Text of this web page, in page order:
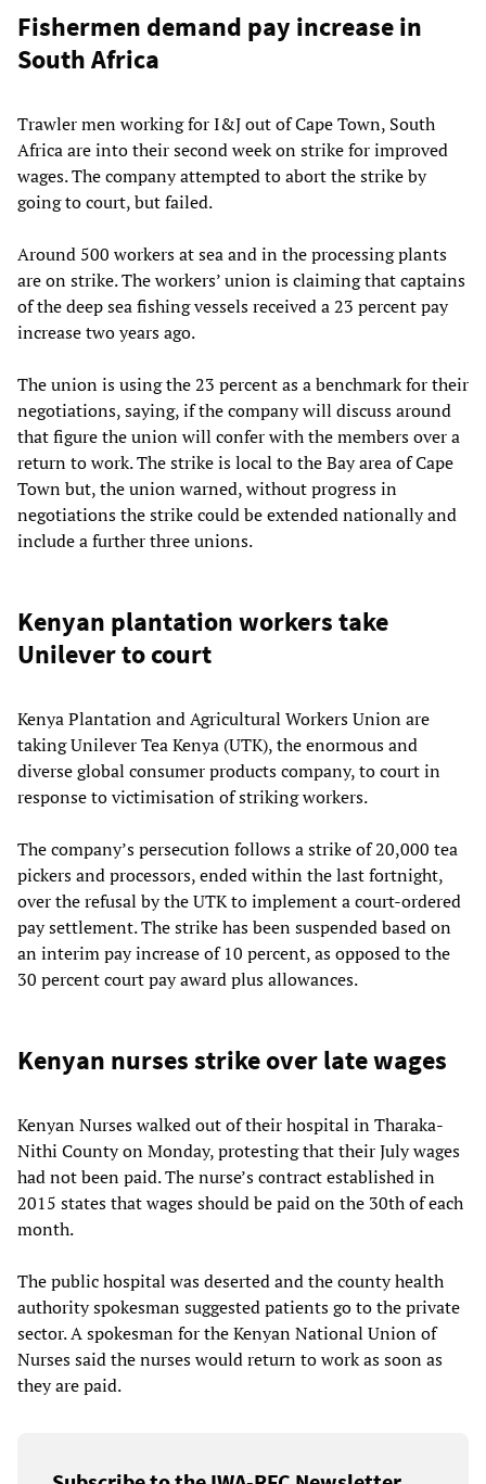
Fishermen demand pay increase in
South Africa
Trawler men working for I&J out of Cape Town, South
Africa are into their second week on strike for improved
wages. The company attempted to abort the strike by
going to court, but failed.
Around 500 workers at sea and in the processing plants
are on strike. The workers’ union is claiming that captains
of the deep sea fishing vessels received a 23 percent pay
increase two years ago.
The union is using the 23 percent as a benchmark for their
negotiations, saying, if the company will discuss around
that figure the union will confer with the members over a
return to work. The strike is local to the Bay area of Cape
Town but, the union warned, without progress in
negotiations the strike could be extended nationally and
include a further three unions.
Kenyan plantation workers take
Unilever to court
Kenya Plantation and Agricultural Workers Union are
taking Unilever Tea Kenya (UTK), the enormous and
diverse global consumer products company, to court in
response to victimisation of striking workers.
The company’s persecution follows a strike of 20,000 tea
pickers and processors, ended within the last fortnight,
over the refusal by the UTK to implement a court-ordered
pay settlement. The strike has been suspended based on
an interim pay increase of 10 percent, as opposed to the
30 percent court pay award plus allowances.
Kenyan nurses strike over late wages
Kenyan Nurses walked out of their hospital in Tharaka-
Nithi County on Monday, protesting that their July wages
had not been paid. The nurse’s contract established in
2015 states that wages should be paid on the 30th of each
month.
The public hospital was deserted and the county health
authority spokesman suggested patients go to the private
sector. A spokesman for the Kenyan National Union of
Nurses said the nurses would return to work as soon as
they are paid.